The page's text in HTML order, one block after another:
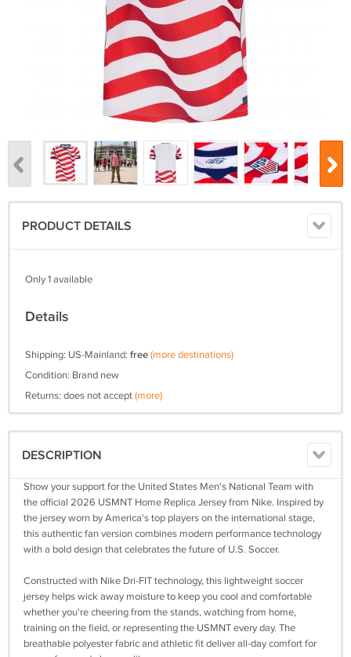
PRODUCT DETAILS
Only 1 available
Details
Shipping: US-Mainland: free(more destinations)
Condition: Brand new
Returns: does not accept(more)
DESCRIPTION
Show your support for the United States Men's National Team with
the official 2026 USMNT Home Replica Jersey from Nike. Inspired by
the jersey worn by America's top players on the international stage,
this authentic fan version combines modern performance technology
with a bold design that celebrates the future of U.S. Soccer.
Constructed with Nike Dri-FIT technology, this lightweight soccer
jersey helps wick away moisture to keep you cool and comfortable
whether you're cheering from the stands, watching from home,
training on the field, or representing the USMNT every day. The
breathable polyester fabric and athletic fit deliver all-day comfort for